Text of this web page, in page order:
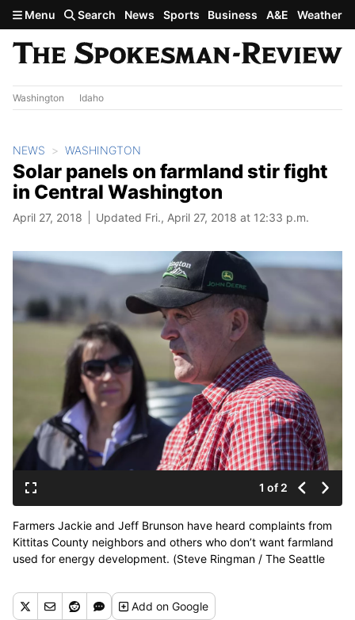
Skip to main content
Menu Search News Sports Business A&E Weather
Washington Idaho
NEWS WASHINGTON
Solar panels on farmland stir fight
in Central Washington
April 27, 2018 Updated Fri., April 27, 2018 at 12:33 p.m.
1 of 2
Farmers Jackie and Jeff Brunson have heard complaints from
Kittitas County neighbors and others who don’t want farmland
used for energy development. (Steve Ringman / The Seattle
Addon Google